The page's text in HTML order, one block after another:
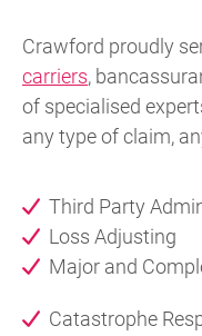
Crawford proudly
carriers,
of specialised
any type of claim,
Third Party
Loss Adjusting
Major and
Catastrophe